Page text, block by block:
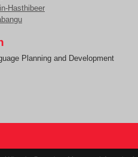
Hasthibeer
Planning and Development